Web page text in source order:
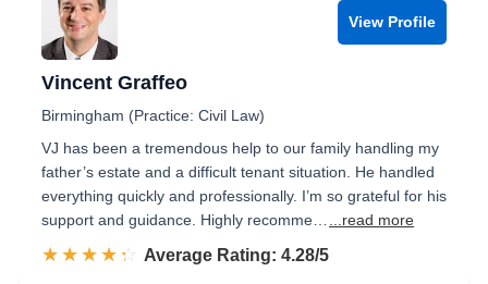
View Profile
Vincent Graffeo
Birmingham (Practice: Civil Law)
VJ has been a tremendous help to our family handling my
father’s estate and a difficult tenant situation. He handled
everything quickly and professionally. I’m so grateful for his
support and guidance. Highly recomme…
...read more
☆☆☆☆☆
★★★★★ Rated 4.3 out of 5
Average Rating: 4.28/5